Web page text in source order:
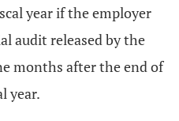
year if the employer
audit released by the
months after the end of
year.